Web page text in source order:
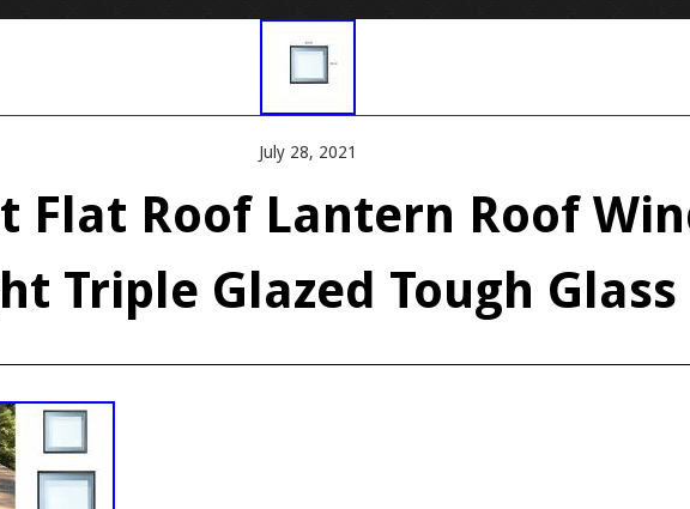
July 28, 2021
Flat Roof Lantern Roof
Triple Glazed Tough